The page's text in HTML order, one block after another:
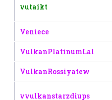
vutaikt
Veniece
VulkanPlatinumLal
VulkanRossiyatew
vvulkanstarzdiups